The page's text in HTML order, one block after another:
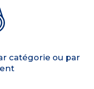
catégorie ou par